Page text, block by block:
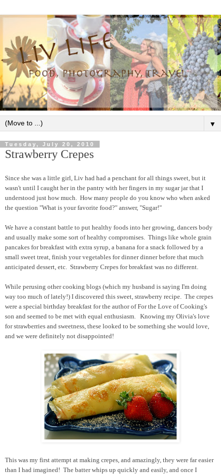
▼
Tuesday, July 20, 2010
Strawberry Crepes
Since she was a little girl, Liv had had a penchant for all things sweet, but it
wasn't until I caught her in the pantry with her fingers in my sugar jar that I
understood just how much. How many people do you know who when asked
the question "What is your favorite food?" answer, "Sugar!"
We have a constant battle to put healthy foods into her growing, dancers body
and usually make some sort of healthy compromises. Things like whole grain
pancakes for breakfast with extra syrup, a banana for a snack followed by a
small sweet treat, finish your vegetables for dinner dinner before that much
anticipated dessert, etc. Strawberry Crepes for breakfast was no different.
While perusing other cooking blogs (which my husband is saying I'm doing
way too much of lately!) I discovered this sweet, strawberry recipe. The crepes
were a special birthday breakfast for the author of For the Love of Cooking's
son and seemed to be met with equal enthusiasm. Knowing my Olivia's love
for strawberries and sweetness, these looked to be something she would love,
and we were definitely not disappointed!
This was my first attempt at making crepes, and amazingly, they were far easier
than I had imagined! The batter whips up quickly and easily, and once I